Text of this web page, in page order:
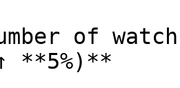
of
**5%)**